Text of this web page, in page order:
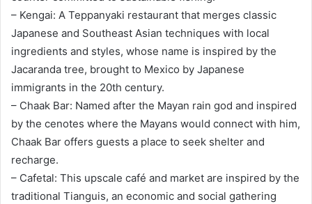
– Kengai: A Teppanyaki restaurant that merges classic
Japanese and Southeast Asian techniques with local
ingredients and styles, whose name is inspired by the
Jacaranda tree, brought to Mexico by Japanese
immigrants in the 20th century.
– Chaak Bar: Named after the Mayan rain god and inspired
by the cenotes where the Mayans would connect with him,
Chaak Bar offers guests a place to seek shelter and
recharge.
– Cafetal: This upscale café and market are inspired by the
traditional Tianguis, an economic and social gathering